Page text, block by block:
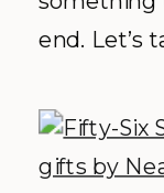
end. Let’s